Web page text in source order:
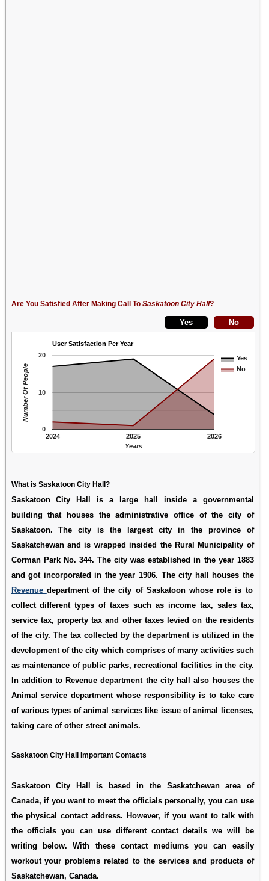
Are You Satisfied After Making Call To Saskatoon City Hall?
User Satisfaction Per Year
Yes
No
2024 2025 2026
0
10
20
Years
Number Of People
What is Saskatoon City Hall?
Saskatoon City Hall is a large hall inside a governmental
building that houses the administrative office of the city of
Saskatoon. The city is the largest city in the province of
Saskatchewan and is wrapped insided the Rural Municipality of
Corman Park No. 344. The city was established in the year 1883
and got incorporated in the year 1906. The city hall houses the
Revenue department of the city of Saskatoon whose role is to
collect different types of taxes such as income tax, sales tax,
service tax, property tax and other taxes levied on the residents
of the city. The tax collected by the department is utilized in the
development of the city which comprises of many activities such
as maintenance of public parks, recreational facilities in the city.
In addition to Revenue department the city hall also houses the
Animal service department whose responsibility is to take care
of various types of animal services like issue of animal licenses,
taking care of other street animals.
Saskatoon City Hall Important Contacts
Saskatoon City Hall is based in the Saskatchewan area of
Canada, if you want to meet the officials personally, you can use
the physical contact address. However, if you want to talk with
the officials you can use different contact details we will be
writing below. With these contact mediums you can easily
workout your problems related to the services and products of
Saskatchewan, Canada.